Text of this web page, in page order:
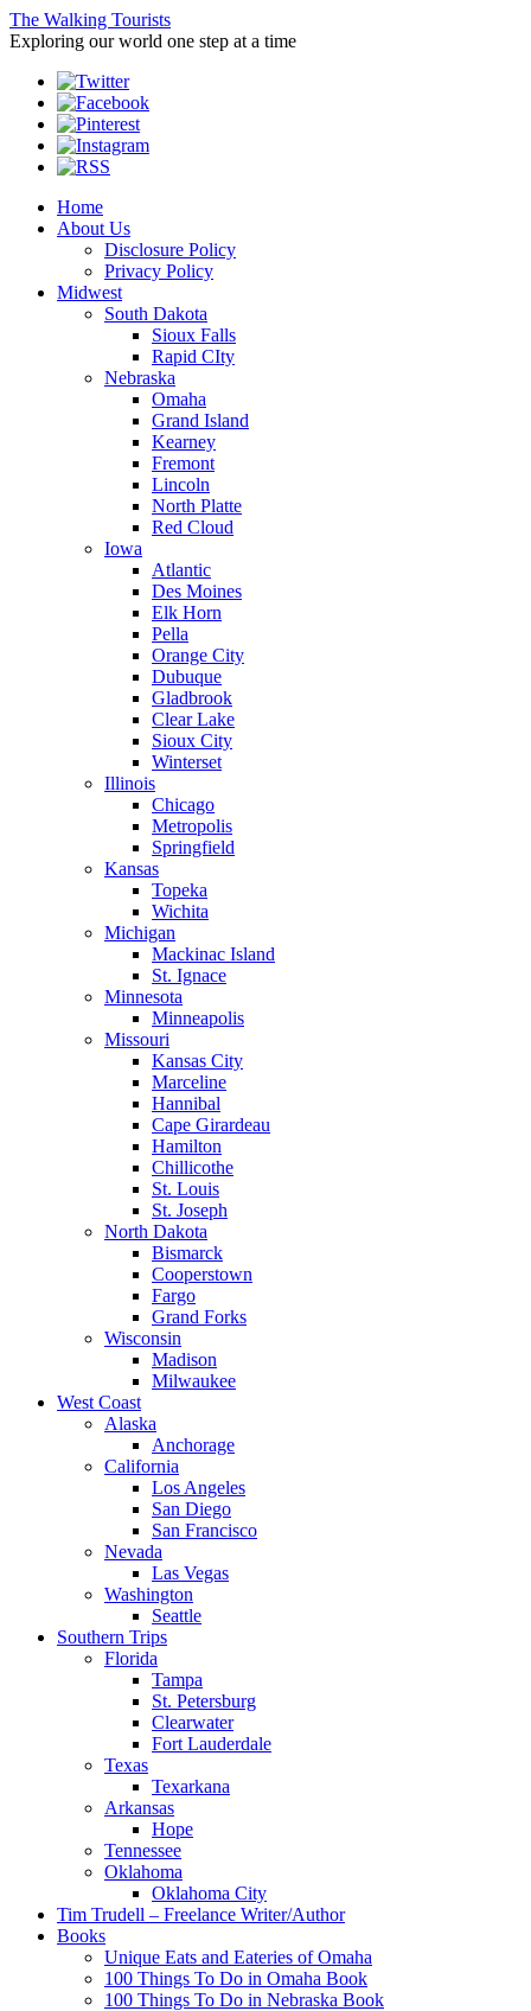
The Walking Tourists
Exploring our world one step at a time
Home
About Us
Disclosure Policy
Privacy Policy
Midwest
South Dakota
Sioux Falls
Rapid CIty
Nebraska
Omaha
Grand Island
Kearney
Fremont
Lincoln
North Platte
Red Cloud
Iowa
Atlantic
Des Moines
Elk Horn
Pella
Orange City
Dubuque
Gladbrook
Clear Lake
Sioux City
Winterset
Illinois
Chicago
Metropolis
Springfield
Kansas
Topeka
Wichita
Michigan
Mackinac Island
St. Ignace
Minnesota
Minneapolis
Missouri
Kansas City
Marceline
Hannibal
Cape Girardeau
Hamilton
Chillicothe
St. Louis
St. Joseph
North Dakota
Bismarck
Cooperstown
Fargo
Grand Forks
Wisconsin
Madison
Milwaukee
West Coast
Alaska
Anchorage
California
Los Angeles
San Diego
San Francisco
Nevada
Las Vegas
Washington
Seattle
Southern Trips
Florida
Tampa
St. Petersburg
Clearwater
Fort Lauderdale
Texas
Texarkana
Arkansas
Hope
Tennessee
Oklahoma
Oklahoma City
Tim Trudell – Freelance Writer/Author
Books
Unique Eats and Eateries of Omaha
100 Things To Do in Omaha Book
100 Things To Do in Nebraska Book